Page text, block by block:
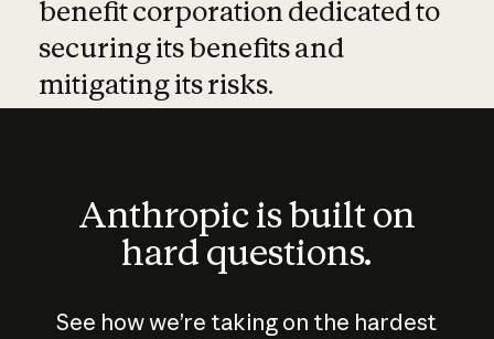
benefit corporation dedicated to
securing its benefits and
mitigating its risks.
Anthropic is built on
hard questions.
See how we’re taking on the hardest